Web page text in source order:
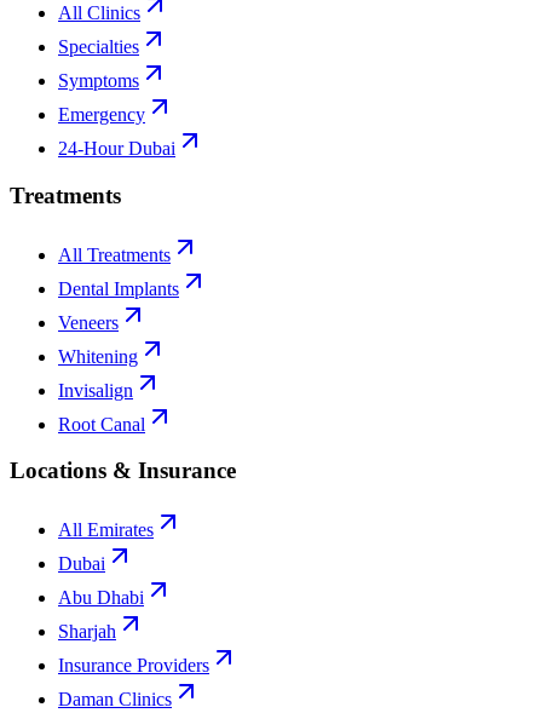
All Clinics
Specialties
Symptoms
Emergency
24-Hour Dubai
Treatments
All Treatments
Dental Implants
Veneers
Whitening
Invisalign
Root Canal
Locations & Insurance
All Emirates
Dubai
Abu Dhabi
Sharjah
Insurance Providers
Daman Clinics